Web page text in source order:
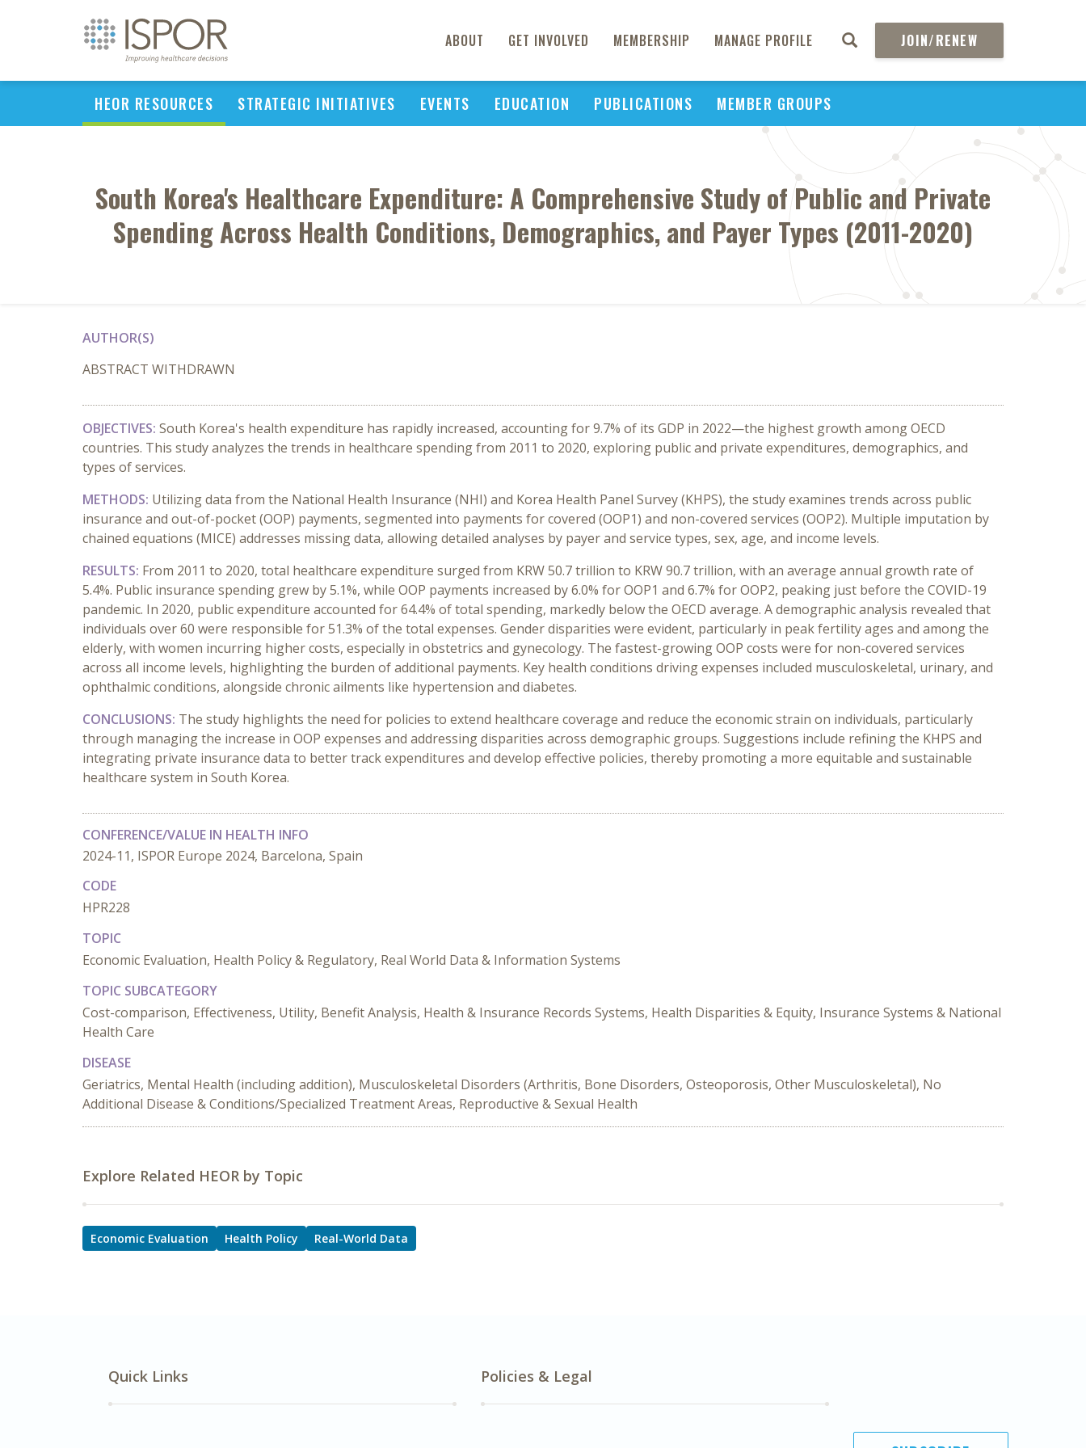
ABOUT GET INVOLVED MEMBERSHIP MANAGE PROFILE JOIN/RENEW
HEOR RESOURCES STRATEGIC INITIATIVES EVENTS EDUCATION PUBLICATIONS MEMBER GROUPS
South Korea's Healthcare Expenditure: A Comprehensive Study of Public and Private
Spending Across Health Conditions, Demographics, and Payer Types (2011-2020)
AUTHOR(S)
ABSTRACT WITHDRAWN
OBJECTIVES: South Korea's health expenditure has rapidly increased, accounting for 9.7% of its GDP in 2022—the highest growth among OECD
countries. This study analyzes the trends in healthcare spending from 2011 to 2020, exploring public and private expenditures, demographics, and
types of services.
METHODS: Utilizing data from the National Health Insurance (NHI) and Korea Health Panel Survey (KHPS), the study examines trends across public
insurance and out-of-pocket (OOP) payments, segmented into payments for covered (OOP1) and non-covered services (OOP2). Multiple imputation by
chained equations (MICE) addresses missing data, allowing detailed analyses by payer and service types, sex, age, and income levels.
RESULTS: From 2011 to 2020, total healthcare expenditure surged from KRW 50.7 trillion to KRW 90.7 trillion, with an average annual growth rate of
5.4%. Public insurance spending grew by 5.1%, while OOP payments increased by 6.0% for OOP1 and 6.7% for OOP2, peaking just before the COVID-19
pandemic. In 2020, public expenditure accounted for 64.4% of total spending, markedly below the OECD average. A demographic analysis revealed that
individuals over 60 were responsible for 51.3% of the total expenses. Gender disparities were evident, particularly in peak fertility ages and among the
elderly, with women incurring higher costs, especially in obstetrics and gynecology. The fastest-growing OOP costs were for non-covered services
across all income levels, highlighting the burden of additional payments. Key health conditions driving expenses included musculoskeletal, urinary, and
ophthalmic conditions, alongside chronic ailments like hypertension and diabetes.
CONCLUSIONS: The study highlights the need for policies to extend healthcare coverage and reduce the economic strain on individuals, particularly
through managing the increase in OOP expenses and addressing disparities across demographic groups. Suggestions include refining the KHPS and
integrating private insurance data to better track expenditures and develop effective policies, thereby promoting a more equitable and sustainable
healthcare system in South Korea.
CONFERENCE/VALUE IN HEALTH INFO
2024-11, ISPOR Europe 2024, Barcelona, Spain
CODE
HPR228
TOPIC
Economic Evaluation, Health Policy & Regulatory, Real World Data & Information Systems
TOPIC SUBCATEGORY
Cost-comparison, Effectiveness, Utility, Benefit Analysis, Health & Insurance Records Systems, Health Disparities & Equity, Insurance Systems & National
Health Care
DISEASE
Geriatrics, Mental Health (including addition), Musculoskeletal Disorders (Arthritis, Bone Disorders, Osteoporosis, Other Musculoskeletal), No
Additional Disease & Conditions/Specialized Treatment Areas, Reproductive & Sexual Health
Explore Related HEOR by Topic
Economic Evaluation Health Policy Real-World Data
Quick Links Policies & Legal